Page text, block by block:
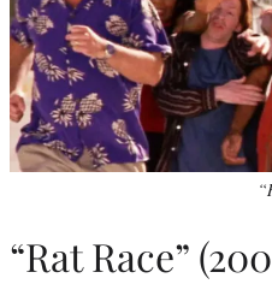
“Rat Race”